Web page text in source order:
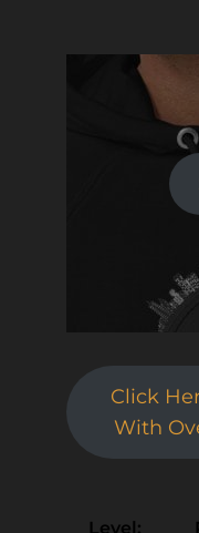
Click
With